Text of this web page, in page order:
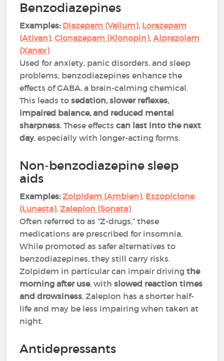
Benzodiazepines
Examples: Diazepam (Valium), Lorazepam
(Ativan),Clonazepam (Klonopin),Alprazolam
(Xanax)
Used for anxiety, panic disorders, and sleep
problems, benzodiazepines enhance the
effects of GABA, a brain-calming chemical.
This leads tosedation, slower reflexes,
impaired balance, and reduced mental
sharpness. These effectscan last into the next
day, especially with longer-acting forms​​.
Non-benzodiazepine sleep
aids
Examples: Zolpidem (Ambien), Eszopiclone
(Lunesta),Zaleplon (Sonata)
Often referred to as “Z-drugs,” these
medications are prescribed for insomnia.
While promoted as safer alternatives to
benzodiazepines, they still carry risks.
Zolpidem in particular can impair drivingthe
morning after use, withslowed reaction times
and drowsiness. Zaleplon has a shorter half-
life and may be less impairing when taken at
night​.
Antidepressants